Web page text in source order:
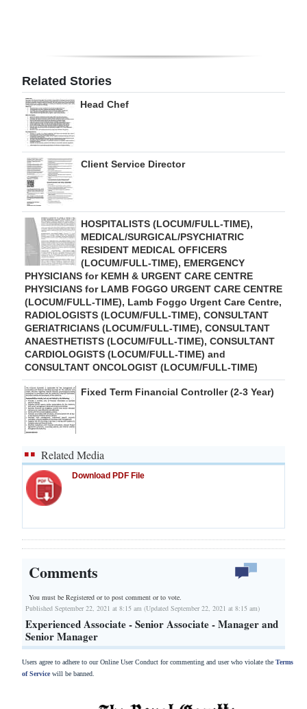
For
Change
Related Stories
Head Chef
Client Service Director
HOSPITALISTS (LOCUM/FULL-TIME),
MEDICAL/SURGICAL/PSYCHIATRIC
RESIDENT MEDICAL OFFICERS
(LOCUM/FULL-TIME), EMERGENCY
PHYSICIANS for KEMH & URGENT CARE CENTRE
PHYSICIANS for LAMB FOGGO URGENT CARE CENTRE
(LOCUM/FULL-TIME), Lamb Foggo Urgent Care Centre,
RADIOLOGISTS (LOCUM/FULL-TIME), CONSULTANT
GERIATRICIANS (LOCUM/FULL-TIME), CONSULTANT
ANAESTHETISTS (LOCUM/FULL-TIME), CONSULTANT
CARDIOLOGISTS (LOCUM/FULL-TIME) and
CONSULTANT ONCOLOGIST (LOCUM/FULL-TIME)
Fixed Term Financial Controller (2-3 Year)
Related Media
Download PDF File
Comments
You must be Registered orto post comment or to vote.
Published September 22, 2021 at 8:15 am (Updated September 22, 2021 at 8:15 am)
Experienced Associate - Senior Associate - Manager and
Senior Manager
Users agree to adhere to our Online User Conduct for commenting and user who violate the Terms
of Servicewill be banned.